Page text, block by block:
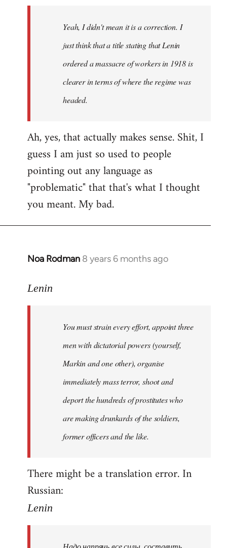
libcom.orgYeah, I didn't mean it is a correction. I
just think that a title stating that Lenin
ordered a massacre of workers in 1918 is
clearer in terms of where the regime was
headed.
Ah, yes, that actually makes sense. Shit, I
guess I am just so used to people
pointing out any language as
"problematic" that that's what I thought
you meant. My bad.
Noa Rodman 8 years 6 months ago
In
to
libcom.org
Lenin
You must strain every effort, appoint three
men with dictatorial powers (yourself,
Markin and one other), organise
immediately mass terror, shoot and
deport the hundreds of prostitutes who
are making drunkards of the soldiers,
former officers and the like.
There might be a translation error. In
Russian:
Lenin